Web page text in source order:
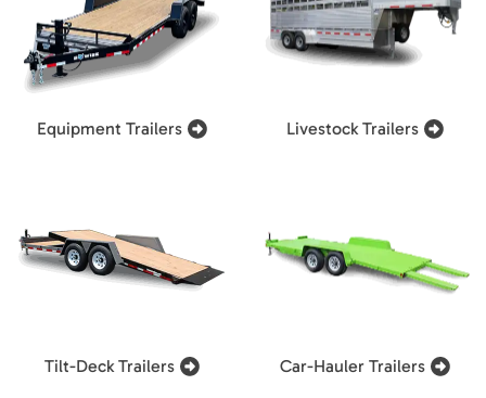
Equipment Trailers Livestock Trailers
Tilt-Deck Trailers Car-Hauler Trailers